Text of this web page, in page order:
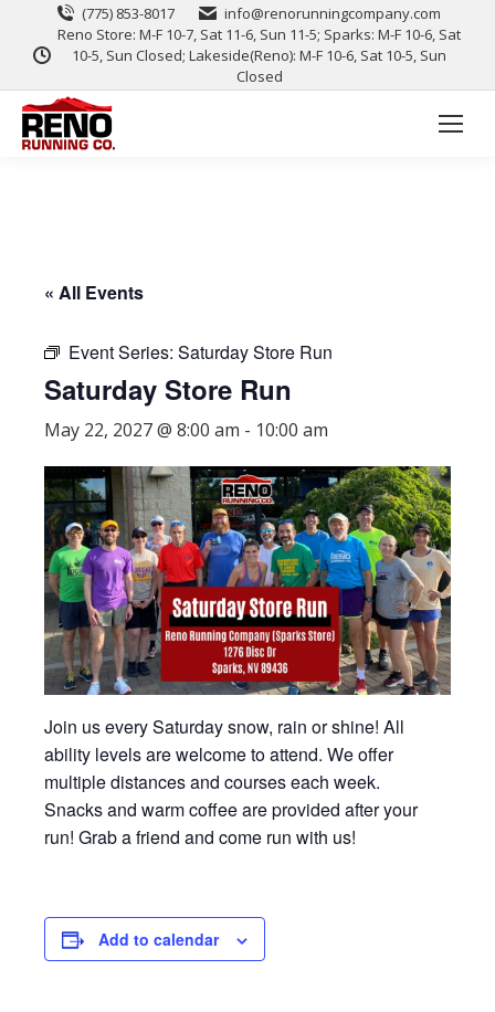
(775) 853-8017
info@renorunningcompany.com
Reno Store: M-F 10-7, Sat 11-6, Sun 11-5; Sparks: M-F 10-6, Sat
10-5, Sun Closed; Lakeside(Reno): M-F 10-6, Sat 10-5, Sun
Closed
« All Events
Event Series: Saturday Store Run
Saturday Store Run
May 22, 2027 @ 8:00 am - 10:00 am
Join us every Saturday snow, rain or shine! All
ability levels are welcome to attend. We offer
multiple distances and courses each week.
Snacks and warm coffee are provided after your
run! Grab a friend and come run with us!
Add to calendar